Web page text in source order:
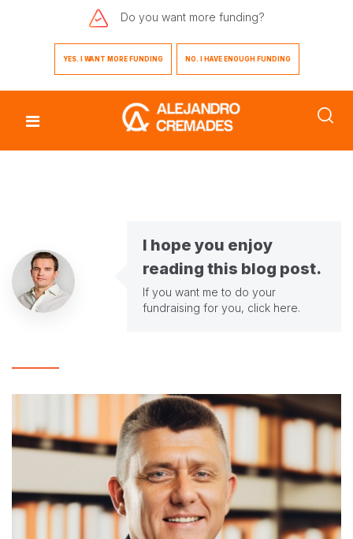
Do you want more funding?
YES. I WANT MORE FUNDING NO. I HAVE ENOUGH FUNDING
I hope you enjoy
reading this blog post.
If you want me to do your
fundraising for you, click here.